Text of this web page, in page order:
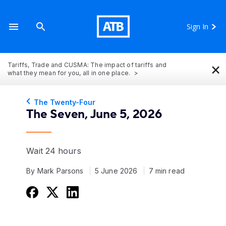
Sign In
Tariffs, Trade and CUSMA: The impact of tariffs and
what they mean for you, all in one place.
×
The Twenty-Four
The Seven, June 5, 2026
Wait 24 hours
By Mark Parsons 5 June 2026 7 min read